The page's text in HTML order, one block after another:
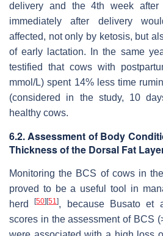
delivery and the 4th week
immediately after delivery
affected, not only by ketosis, but
of early lactation. In the same
testified that cows with
mmol/L) spent 14% less time
(considered in the study, 10
healthy cows.
6.2. Assessment of Body
Thickness of the Dorsal Fat
Monitoring the BCS of cows in
proved to be a useful tool in
herd[50] [51], because Busato et
scores in the assessment of BCS